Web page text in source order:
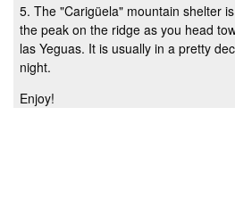
5. The "Carigüela" mountain shelter
the peak on the ridge as you head
las Yeguas. It is usually in a pretty
night.
Enjoy!